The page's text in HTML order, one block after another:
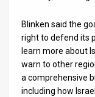
Blinken said the
right to defend its
learn more about
warn to other
a comprehensive
including how